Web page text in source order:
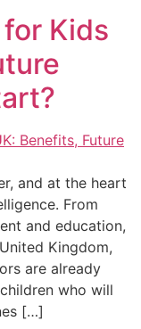
Kids
and at the heart
From
and education,
Kingdom,
are already
who will
[…]